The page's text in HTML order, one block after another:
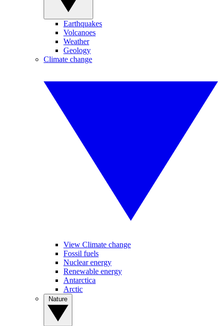
Earthquakes
Volcanoes
Weather
Geology
Climate change
View Climate change
Fossil fuels
Nuclear energy
Renewable energy
Antarctica
Arctic